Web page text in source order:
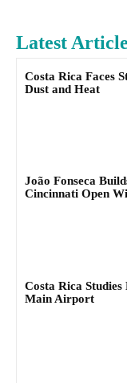
Latest
Costa Rica Faces
Dust and Heat
João Fonseca
Cincinnati Open
Costa Rica
Main Airport